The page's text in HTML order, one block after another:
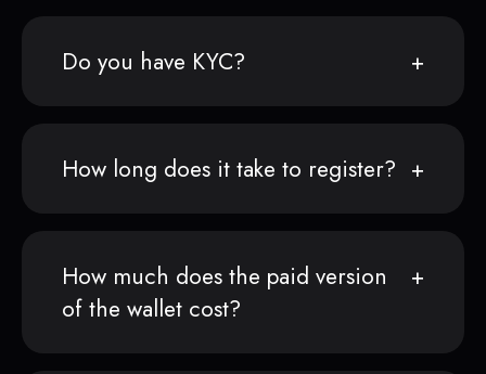
Do you have KYC?
How long does it take to register?
How much does the paid version
of the wallet cost?